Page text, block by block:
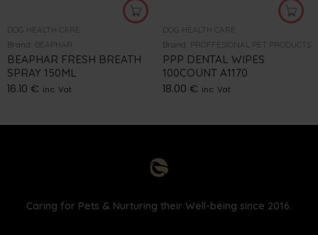
DOG HEALTH CARE
Brand: BEAPHAR
BEAPHAR FRESH BREATH
SPRAY 150ML
16.10 € inc. Vat
DOG HEALTH CARE
Brand: PROFFESIONAL PET PRODUCTS
PPP DENTAL WIPES
100COUNT A1170
18.00 € inc. Vat
Caring for Pets & Nurturing their Well-being since 2016.